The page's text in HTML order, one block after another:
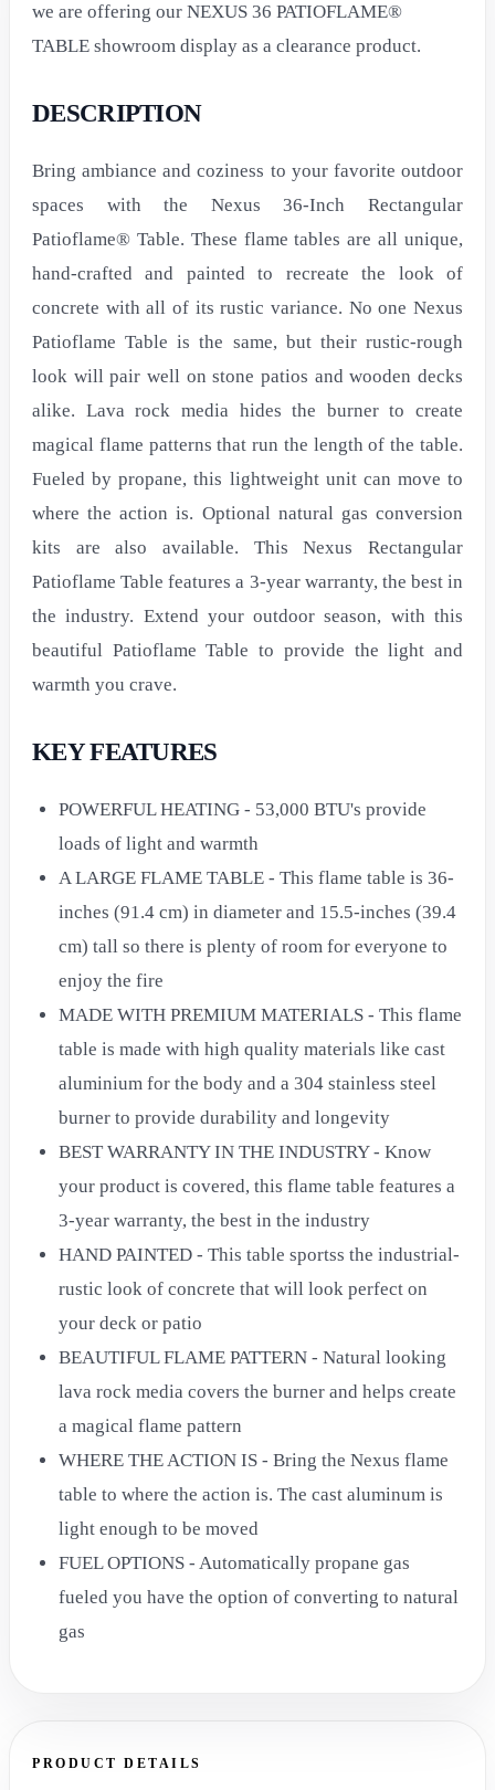
PRODUCT DETAILS
we are offering our NEXUS 36 PATIOFLAME®
TABLE showroom display as a clearance product.
DESCRIPTION
Bring ambiance and coziness to your favorite outdoor
spaces with the Nexus 36-Inch Rectangular
Patioflame® Table. These flame tables are all unique,
hand-crafted and painted to recreate the look of
concrete with all of its rustic variance. No one Nexus
Patioflame Table is the same, but their rustic-rough
look will pair well on stone patios and wooden decks
alike. Lava rock media hides the burner to create
magical flame patterns that run the length of the table.
Fueled by propane, this lightweight unit can move to
where the action is. Optional natural gas conversion
kits are also available. This Nexus Rectangular
Patioflame Table features a 3-year warranty, the best in
the industry. Extend your outdoor season, with this
beautiful Patioflame Table to provide the light and
warmth you crave.
KEY FEATURES
POWERFUL HEATING - 53,000 BTU's provide
loads of light and warmth
A LARGE FLAME TABLE - This flame table is 36-
inches (91.4 cm) in diameter and 15.5-inches (39.4
cm) tall so there is plenty of room for everyone to
enjoy the fire
MADE WITH PREMIUM MATERIALS - This flame
table is made with high quality materials like cast
aluminium for the body and a 304 stainless steel
burner to provide durability and longevity
BEST WARRANTY IN THE INDUSTRY - Know
your product is covered, this flame table features a
3-year warranty, the best in the industry
HAND PAINTED - This table sportss the industrial-
rustic look of concrete that will look perfect on
your deck or patio
BEAUTIFUL FLAME PATTERN - Natural looking
lava rock media covers the burner and helps create
a magical flame pattern
WHERE THE ACTION IS - Bring the Nexus flame
table to where the action is. The cast aluminum is
light enough to be moved
FUEL OPTIONS - Automatically propane gas
fueled you have the option of converting to natural
gas